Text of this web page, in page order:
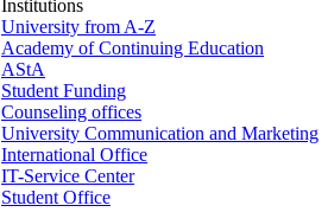
Institutions
University from A-Z
Academy of Continuing Education
AStA
Student Funding
Counseling offices
University Communication and Marketing
International Office
IT-Service Center
Student Office